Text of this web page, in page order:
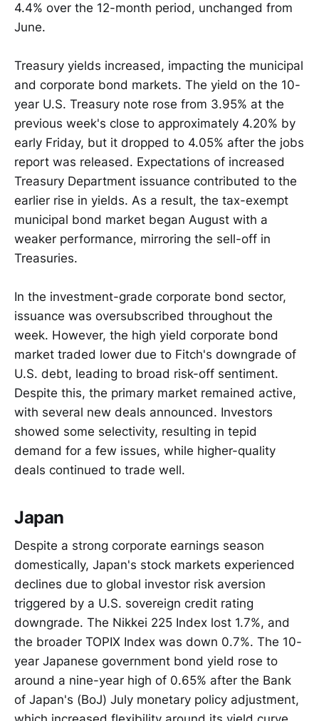
4.4% over the 12-month period, unchanged from
June.
Treasury yields increased, impacting the municipal
and corporate bond markets. The yield on the 10-
year U.S. Treasury note rose from 3.95% at the
previous week's close to approximately 4.20% by
early Friday, but it dropped to 4.05% after the jobs
report was released. Expectations of increased
Treasury Department issuance contributed to the
earlier rise in yields. As a result, the tax-exempt
municipal bond market began August with a
weaker performance, mirroring the sell-off in
Treasuries.
In the investment-grade corporate bond sector,
issuance was oversubscribed throughout the
week. However, the high yield corporate bond
market traded lower due to Fitch's downgrade of
U.S. debt, leading to broad risk-off sentiment.
Despite this, the primary market remained active,
with several new deals announced. Investors
showed some selectivity, resulting in tepid
demand for a few issues, while higher-quality
deals continued to trade well.
Japan
Despite a strong corporate earnings season
domestically, Japan's stock markets experienced
declines due to global investor risk aversion
triggered by a U.S. sovereign credit rating
downgrade. The Nikkei 225 Index lost 1.7%, and
the broader TOPIX Index was down 0.7%. The 10-
year Japanese government bond yield rose to
around a nine-year high of 0.65% after the Bank
of Japan's (BoJ) July monetary policy adjustment,